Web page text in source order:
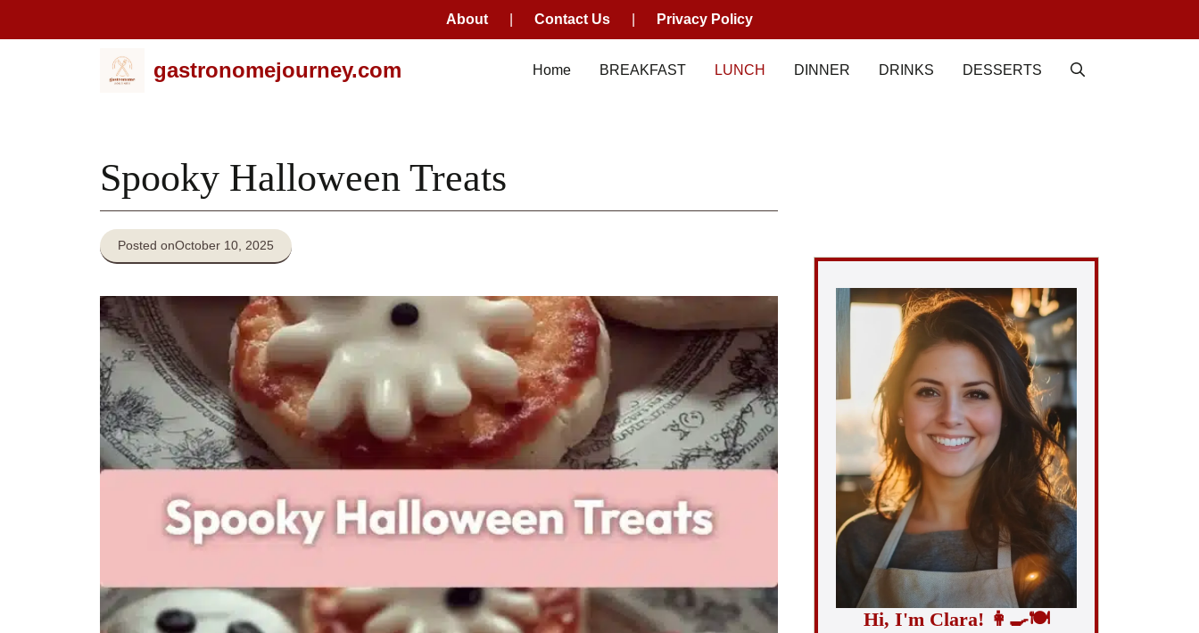
About Contact Us
Privacy Policy
gastronomejourney.com Home BREAKFAST LUNCH DINNER DRINKS DESSERTS
Spooky Halloween Treats
Posted onOctober 10, 2025
Hi, I'm Clara! 👩‍🍳🍽️